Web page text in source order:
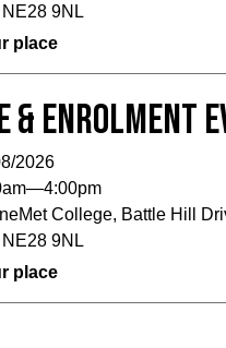
9NL
place
& Enrolment
2026
College, Battle Hill
9NL
place